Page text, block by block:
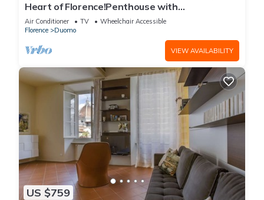
Heart of Florence!Penthouse with
Terrace,Lift,breathtaking Views,near the
Duomo
Air Conditioner TV
Wheelchair Accessible
Florence
Duomo
VIEW AVAILABILITY
US $759